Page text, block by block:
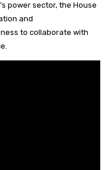
power sector, the House
and
to collaborate with